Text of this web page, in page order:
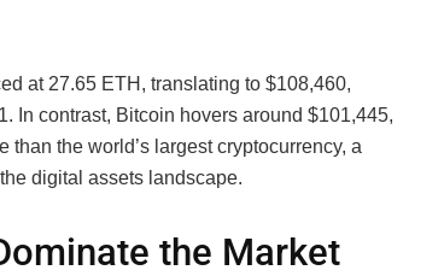
at 27.65 ETH, translating to $108,460,
In contrast, Bitcoin hovers around $101,445,
the world’s largest cryptocurrency, a
digital assets landscape.
the Market